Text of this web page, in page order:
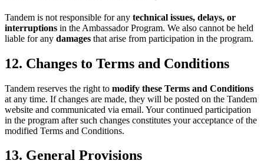
Tandem is not responsible for any technical issues, delays, or
interruptions in the Ambassador Program. We also cannot be held
liable for any damages that arise from participation in the program.
12. Changes to Terms and Conditions
Tandem reserves the right to modify these Terms and Conditions
at any time. If changes are made, they will be posted on the Tandem
website and communicated via email. Your continued participation
in the program after such changes constitutes your acceptance of the
modified Terms and Conditions.
13. General Provisions